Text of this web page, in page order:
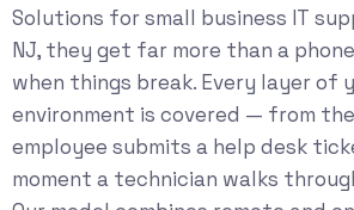
Solutions for small business IT
NJ, they get far more than a
when things break. Every layer of
environment is covered — from
employee submits a help desk
moment a technician walks